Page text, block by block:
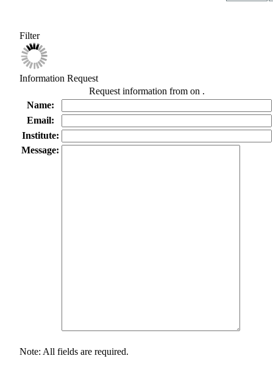
Filter
Information Request
Request information from on .
Name:
Email:
Institute:
Message:
Note: All fields are required.